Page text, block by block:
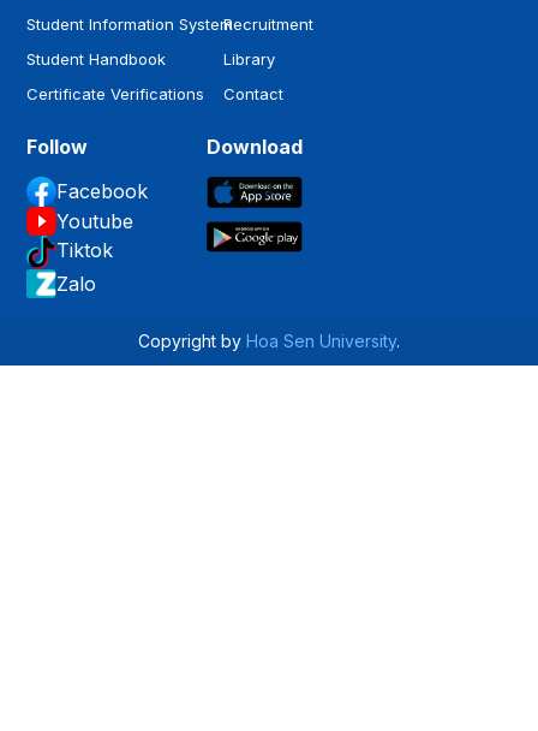
Student Information System
Student Handbook
Certificate Verifications
Recruitment
Library
Contact
Follow
Facebook
Youtube
Tiktok
Zalo
Download
Copyright by Hoa Sen University.